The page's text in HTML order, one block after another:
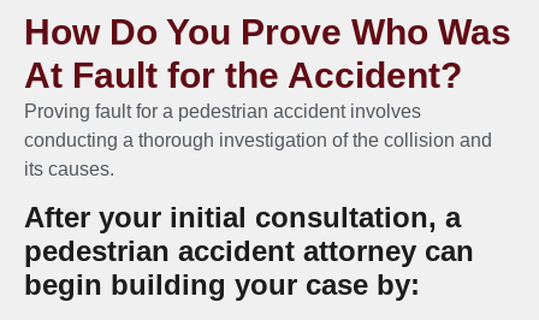
How Do You Prove Who Was
At Fault for the Accident?
Proving fault for a pedestrian accident involves
conducting a thorough investigation of the collision and
its causes.
After your initial consultation, a
pedestrian accident attorney can
begin building your case by: